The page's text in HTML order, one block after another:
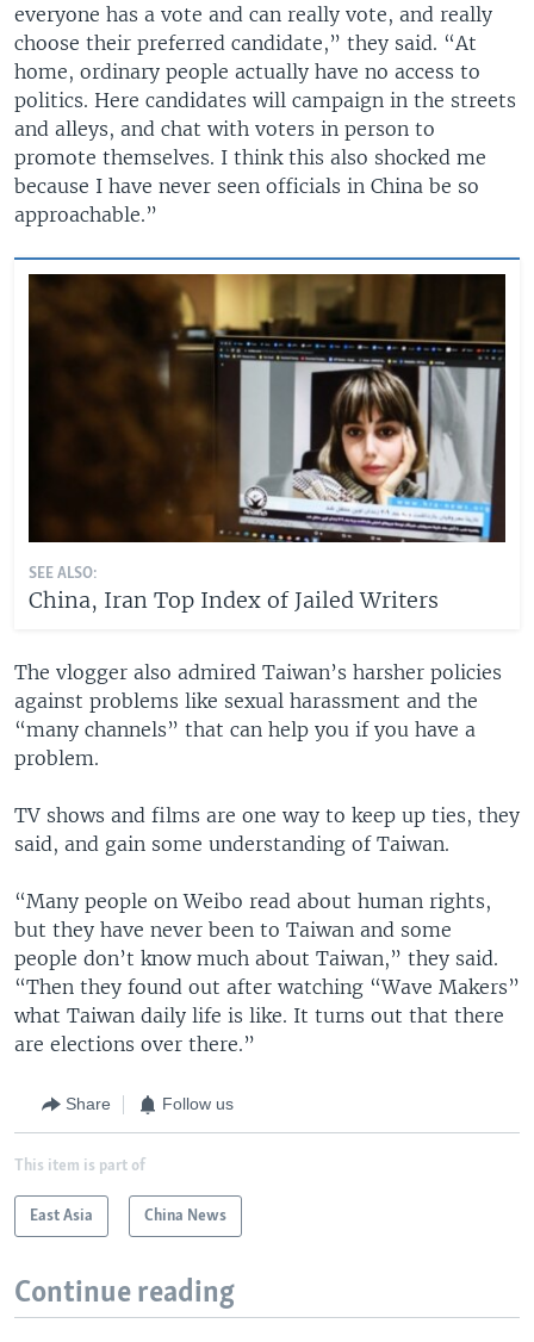
everyone has a vote and can really vote, and really
choose their preferred candidate,” they said. “At
home, ordinary people actually have no access to
politics. Here candidates will campaign in the streets
and alleys, and chat with voters in person to
promote themselves. I think this also shocked me
because I have never seen officials in China be so
approachable.”
SEE ALSO:
China, Iran Top Index of Jailed Writers
The vlogger also admired Taiwan’s harsher policies
against problems like sexual harassment and the
“many channels” that can help you if you have a
problem.
TV shows and films are one way to keep up ties, they
said, and gain some understanding of Taiwan.
“Many people on Weibo read about human rights,
but they have never been to Taiwan and some
people don’t know much about Taiwan,” they said.
“Then they found out after watching “Wave Makers”
what Taiwan daily life is like. It turns out that there
are elections over there.”
Share Follow us
This item is part of
East Asia China News
Continue reading